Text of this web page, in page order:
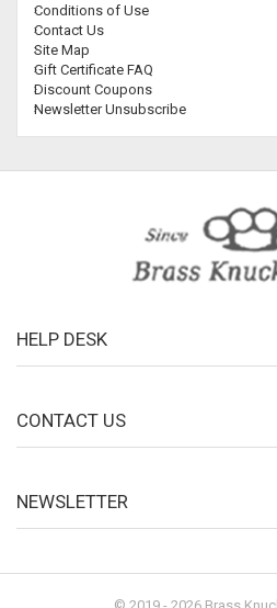
Conditions of Use
Contact Us
Site Map
Gift Certificate FAQ
Discount Coupons
Newsletter Unsubscribe
HELP DESK
CONTACT US
NEWSLETTER